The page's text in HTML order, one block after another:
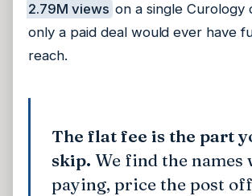
2.79M views on a single Curology
only a paid deal would ever have
reach.
The flat fee is the part
skip. We find the names
paying, price the post